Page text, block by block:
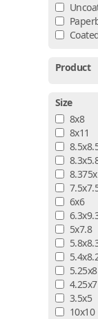
Product
Size
8x8
8x11
6x6
5x7.8
5.25x8
4.25x7
3.5x5
10x10